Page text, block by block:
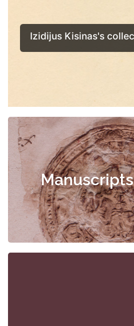
Manuscripts